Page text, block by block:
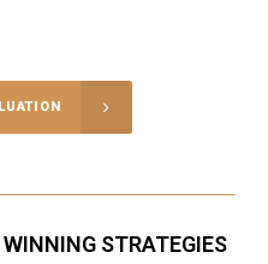
STRATEGIES